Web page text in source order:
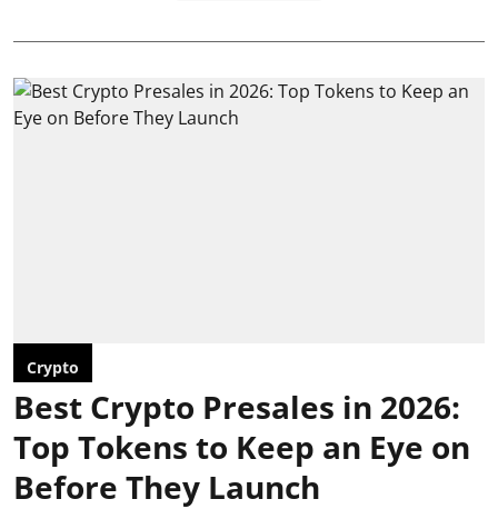
Crypto
Best Crypto Presales in 2026:
Top Tokens to Keep an Eye on
Before They Launch